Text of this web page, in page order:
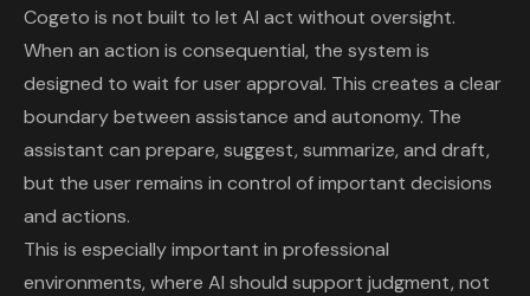
Cogeto is not built to let AI act without oversight.
When an action is consequential, the system is
designed to wait for user approval. This creates a clear
boundary between assistance and autonomy. The
assistant can prepare, suggest, summarize, and draft,
but the user remains in control of important decisions
and actions.
This is especially important in professional
environments, where AI should support judgment, not